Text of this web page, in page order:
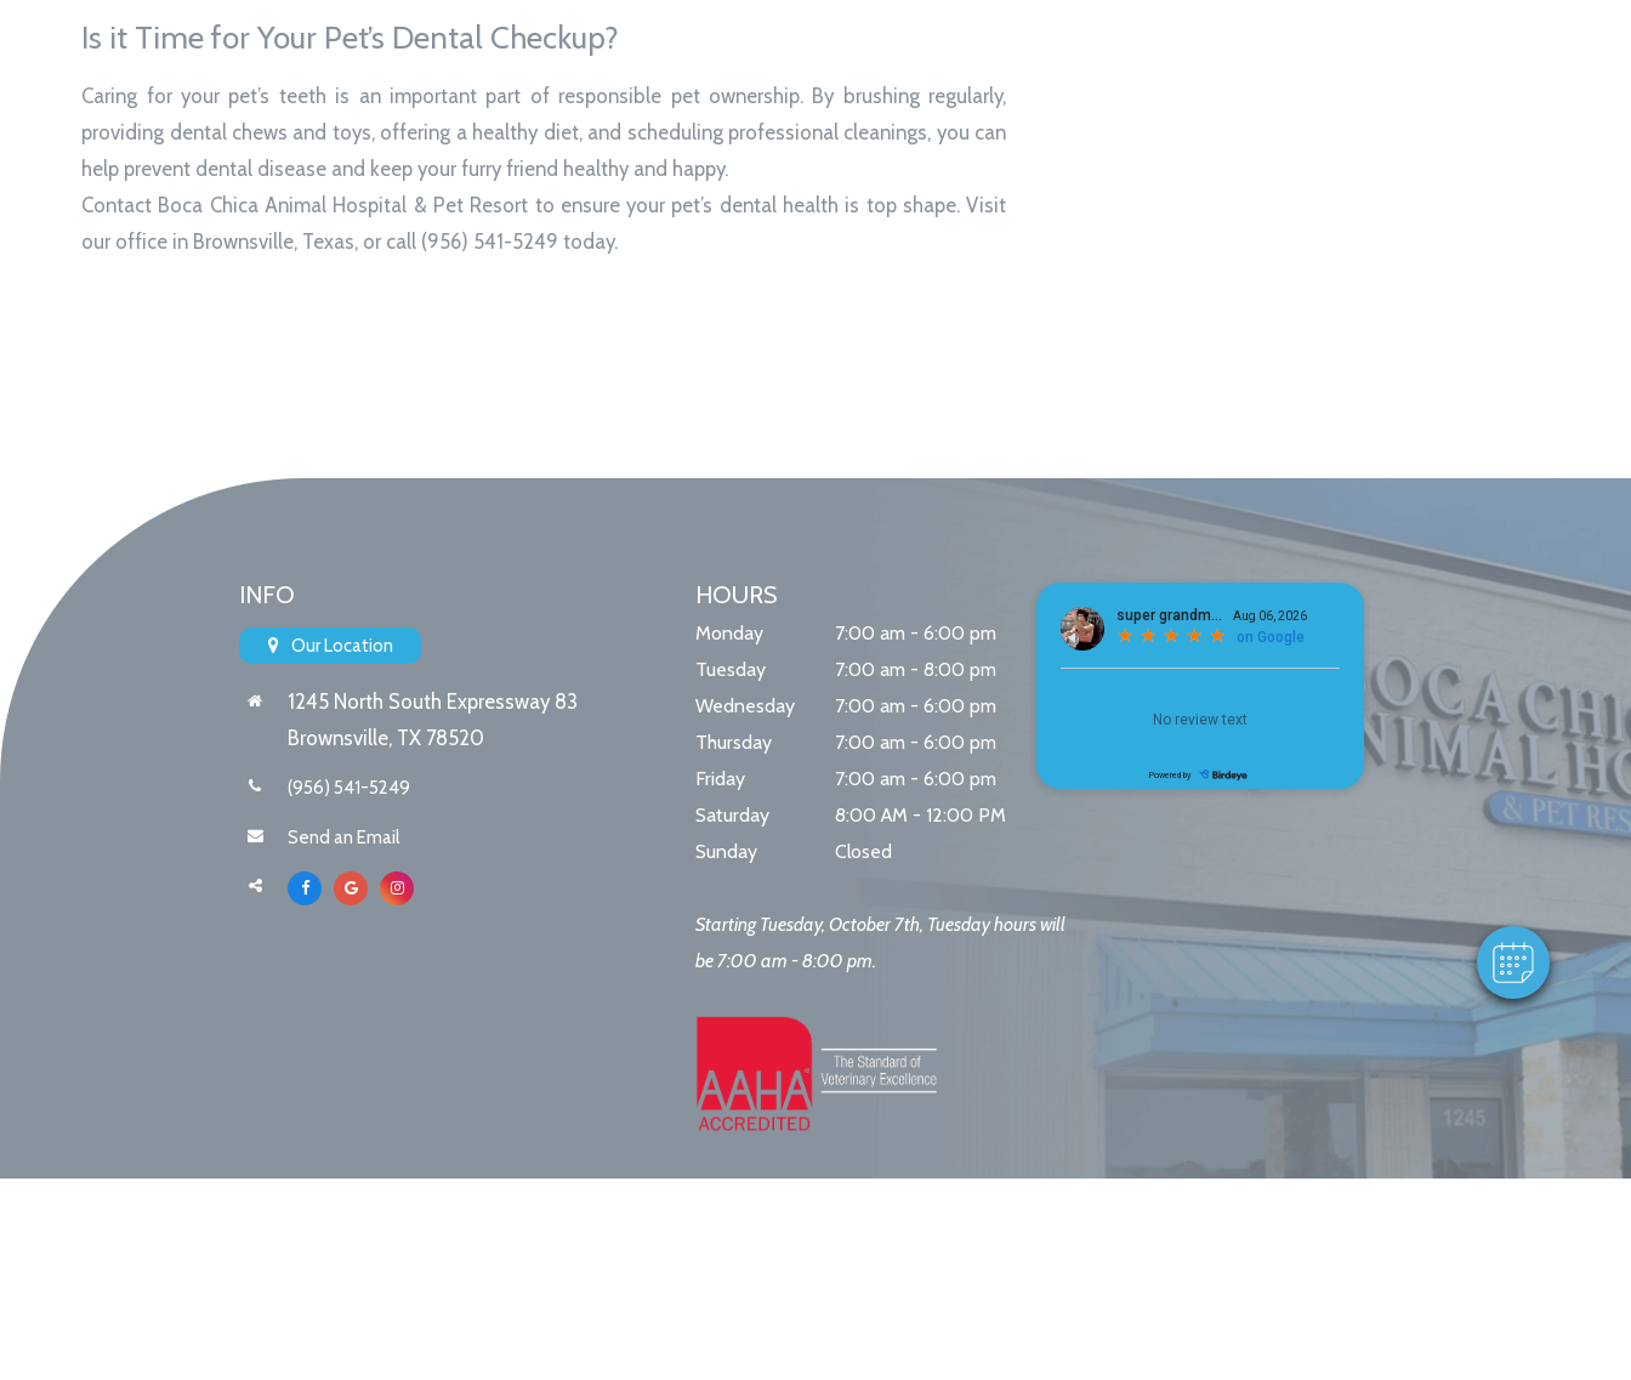
×
Is it Time for Your Pet’s Dental Checkup?
Caring for your pet’s teeth is an important part of responsible pet ownership. By brushing regularly,
providing dental chews and toys, offering a healthy diet, and scheduling professional cleanings, you can
help prevent dental disease and keep your furry friend healthy and happy.
Contact Boca Chica Animal Hospital & Pet Resort to ensure your pet’s dental health is top shape. Visit
our office in Brownsville, Texas, or call (956) 541-5249 today.
INFO
Our Location
1245 North South Expressway 83
Brownsville, TX 78520
(956) 541-5249
Send an Email
HOURS
Monday
7:00 am - 6:00 pm
Tuesday
7:00 am - 8:00 pm
Wednesday
7:00 am - 6:00 pm
Thursday
7:00 am - 6:00 pm
Friday
7:00 am - 6:00 pm
Saturday
8:00 AM - 12:00 PM
Sunday
Closed
Starting Tuesday, October 7th, Tuesday hours will
be 7:00 am - 8:00 pm.